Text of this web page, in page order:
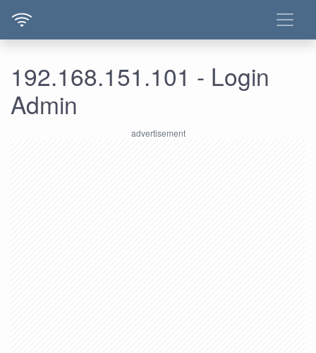
192.168.151.101 - Login
Admin